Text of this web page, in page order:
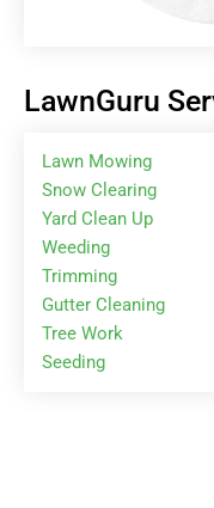
LawnGuru
Lawn Mowing
Snow Clearing
Yard Clean Up
Weeding
Trimming
Gutter Cleaning
Tree Work
Seeding